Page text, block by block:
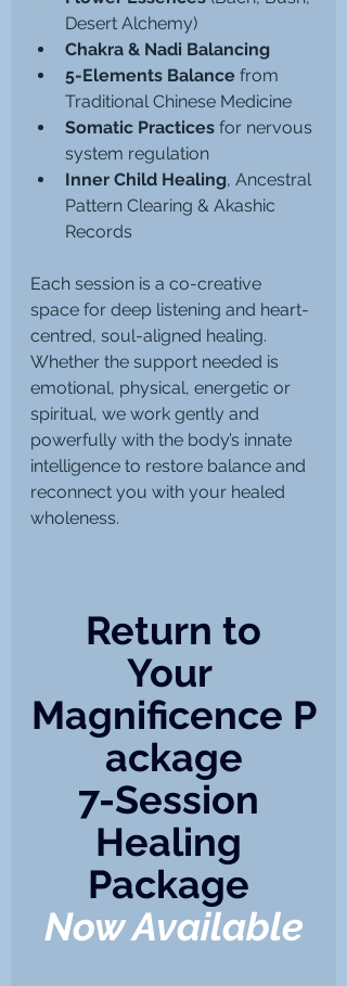
Desert Alchemy)
Chakra & Nadi Balancing
5-Elements Balance from
Traditional Chinese Medicine
Somatic Practices for nervous
system regulation
Inner Child Healing, Ancestral
Pattern Clearing & Akashic
Records
Each session is a co-creative
space for deep listening and heart-
centred, soul-aligned healing.
Whether the support needed is
emotional, physical, energetic or
spiritual, we work gently and
powerfully with the body’s innate
intelligence to restore balance and
reconnect you with your healed
wholeness.
Return to
Your
Magnificence P
ackage
7-Session
Healing
Package
Now Available